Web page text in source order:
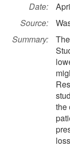
Date:
Source:
Summary:
the